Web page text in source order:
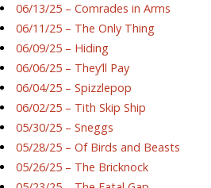
06/13/25 – Comrades in Arms
06/11/25 – The Only Thing
06/09/25 – Hiding
06/06/25 – They’ll Pay
06/04/25 – Spizzlepop
06/02/25 – Tith Skip Ship
05/30/25 – Sneggs
05/28/25 – Of Birds and Beasts
05/26/25 – The Bricknock